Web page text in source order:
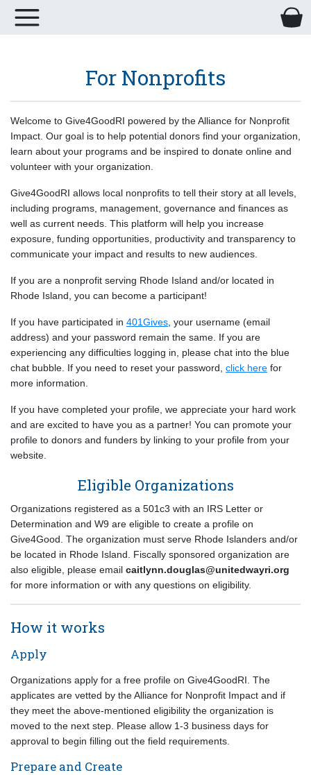
For Nonprofits
Welcome to Give4GoodRI powered by the Alliance for Nonprofit
Impact. Our goal is to help potential donors find your organization,
learn about your programs and be inspired to donate online and
volunteer with your organization.
Give4GoodRI allows local nonprofits to tell their story at all levels,
including programs, management, governance and finances as
well as current needs. This platform will help you increase
exposure, funding opportunities, productivity and transparency to
communicate your impact and results to new audiences.
If you are a nonprofit serving Rhode Island and/or located in
Rhode Island, you can become a participant!
If you have participated in 401Gives , your username (email
address) and your password remain the same. If you are
experiencing any difficulties logging in, please chat into the blue
chat bubble. If you need to reset your password, click here for
more information.
If you have completed your profile, we appreciate your hard work
and are excited to have you as a partner! You can promote your
profile to donors and funders by linking to your profile from your
website.
Eligible Organizations
Organizations registered as a 501c3 with an IRS Letter or
Determination and W9 are eligible to create a profile on
Give4Good. The organization must serve Rhode Islanders and/or
be located in Rhode Island. Fiscally sponsored organization are
also eligible, please email caitlynn.douglas@unitedwayri.org
for more information or with any questions on eligibility.
How it works
Apply
Organizations apply for a free profile on Give4GoodRI. The
applicates are vetted by the Alliance for Nonprofit Impact and if
they meet the above-mentioned eligibility the organization is
moved to the next step. Please allow 1-3 business days for
approval to begin filling out the field requirements.
Prepare and Create